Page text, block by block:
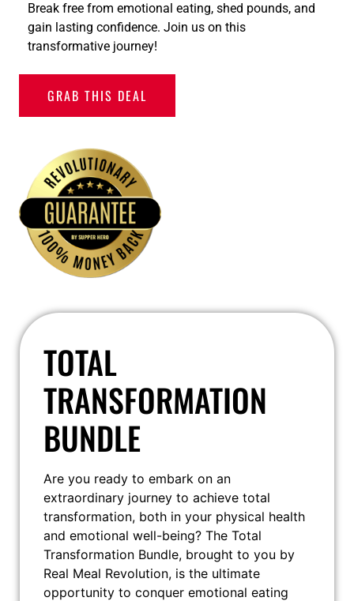
Break free from emotional eating, shed pounds, and
gain lasting confidence. Join us on this
transformative journey!
GRAB THIS DEAL
TOTAL
TRANSFORMATION
BUNDLE
Are you ready to embark on an
extraordinary journey to achieve total
transformation, both in your physical health
and emotional well-being? The Total
Transformation Bundle, brought to you by
Real Meal Revolution, is the ultimate
opportunity to conquer emotional eating